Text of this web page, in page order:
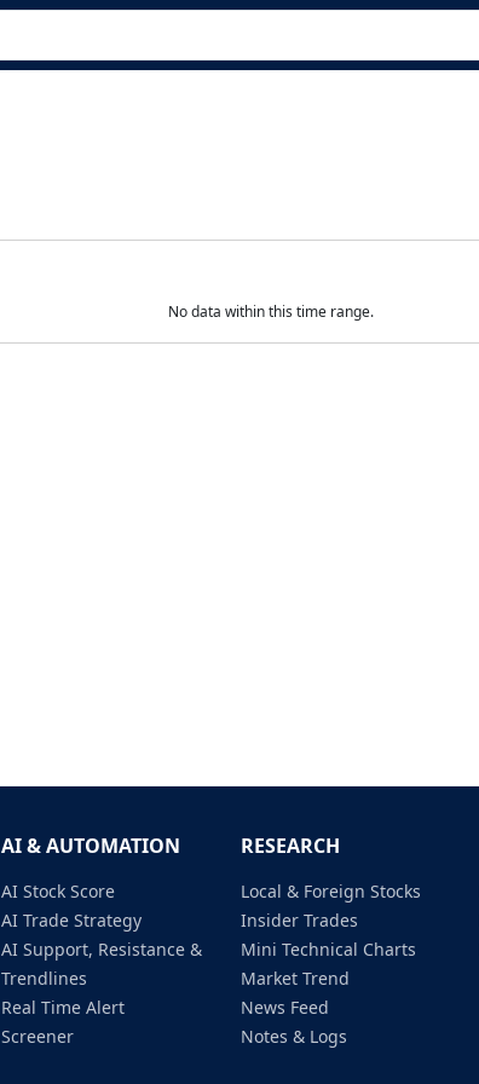
No data within this time range.
AI & AUTOMATION RESEARCH
AI Stock Score
AI Trade Strategy
AI Support, Resistance &
Trendlines
Real Time Alert
Screener
Local & Foreign Stocks
Insider Trades
Mini Technical Charts
Market Trend
News Feed
Notes & Logs